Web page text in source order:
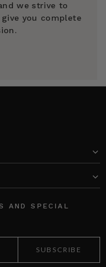
we strive to
you complete
AND SPECIAL